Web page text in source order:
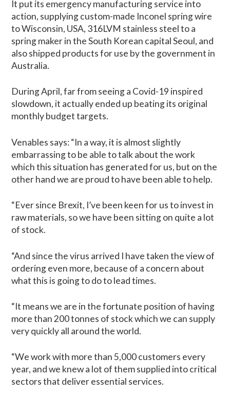
It put its emergency manufacturing service into
action, supplying custom-made Inconel spring wire
to Wisconsin, USA, 316LVM stainless steel to a
spring maker in the South Korean capital Seoul, and
also shipped products for use by the government in
Australia.
During April, far from seeing a Covid-19 inspired
slowdown, it actually ended up beating its original
monthly budget targets.
Venables says: “In a way, it is almost slightly
embarrassing to be able to talk about the work
which this situation has generated for us, but on the
other hand we are proud to have been able to help.
“Ever since Brexit, I’ve been keen for us to invest in
raw materials, so we have been sitting on quite a lot
of stock.
“And since the virus arrived I have taken the view of
ordering even more, because of a concern about
what this is going to do to lead times.
“It means we are in the fortunate position of having
more than 200 tonnes of stock which we can supply
very quickly all around the world.
“We work with more than 5,000 customers every
year, and we knew a lot of them supplied into critical
sectors that deliver essential services.